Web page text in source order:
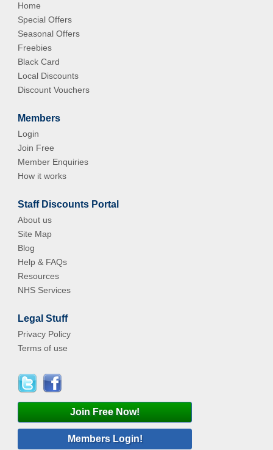
Home
Special Offers
Seasonal Offers
Freebies
Black Card
Local Discounts
Discount Vouchers
Members
Login
Join Free
Member Enquiries
How it works
Staff Discounts Portal
About us
Site Map
Blog
Help & FAQs
Resources
NHS Services
Legal Stuff
Privacy Policy
Terms of use
Join Free Now!
Members Login!